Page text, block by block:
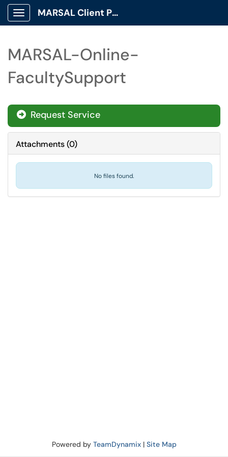
Show Applications Menu
MARSAL Client Portal
MARSAL-Online-
FacultySupport
Request Service
Attachments(0)
No files found.
Powered by TeamDynamix| Site Map